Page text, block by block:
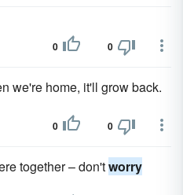
0 0
we're home, it'll grow back.
0 0
together – don'tworry